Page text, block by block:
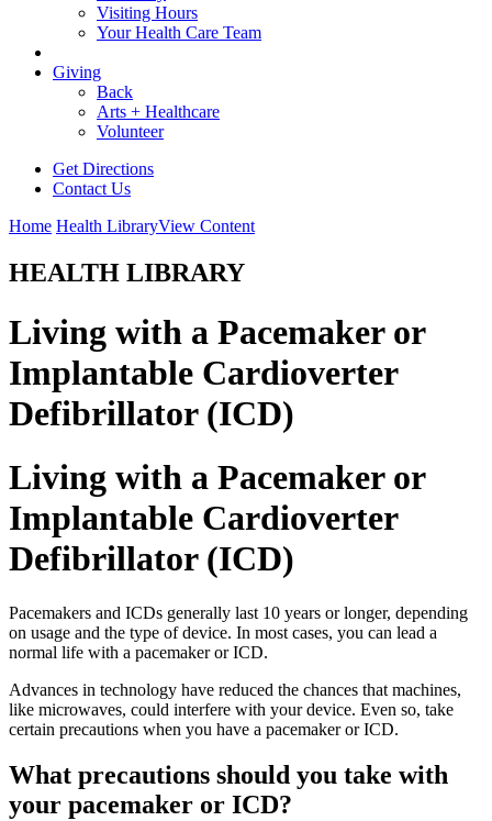
Visiting Hours
Your Health Care Team
Giving
Back
Arts + Healthcare
Volunteer
Get Directions
Contact Us
Home Health LibraryView Content
HEALTH LIBRARY
Living with a Pacemaker or
Implantable Cardioverter
Defibrillator (ICD)
Living with a Pacemaker or
Implantable Cardioverter
Defibrillator (ICD)
Pacemakers and ICDs generally last 10 years or longer, depending
on usage and the type of device. In most cases, you can lead a
normal life with a pacemaker or ICD.
Advances in technology have reduced the chances that machines,
like microwaves, could interfere with your device. Even so, take
certain precautions when you have a pacemaker or ICD.
What precautions should you take with
your pacemaker or ICD?